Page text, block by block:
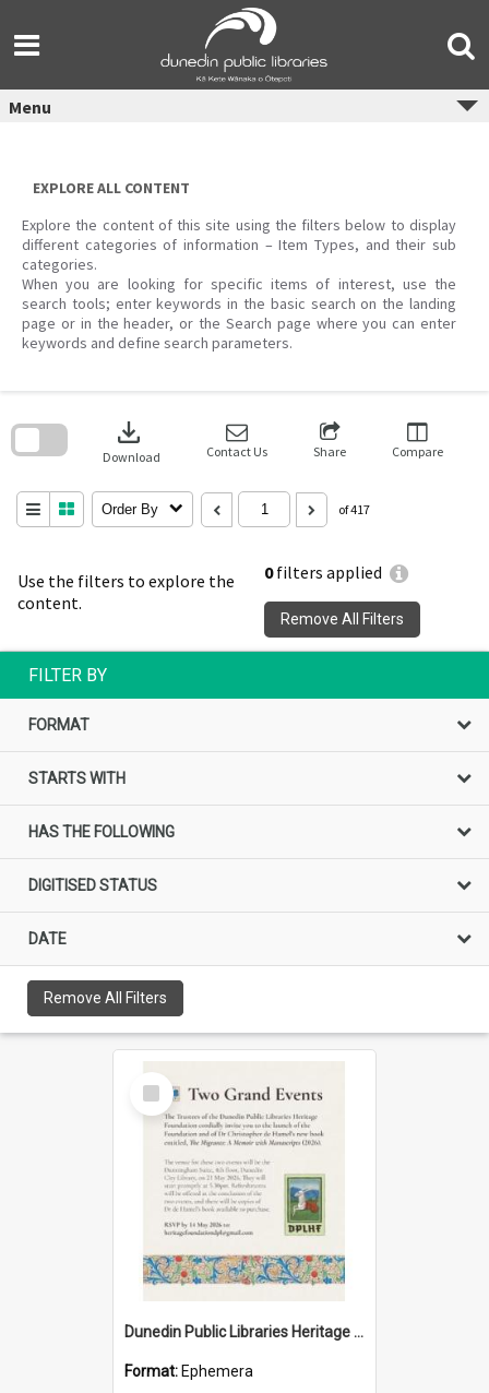
content
Menu
EXPLORE ALL CONTENT
Explore the content of this site using the filters below to display
different categories of information – Item Types, and their sub
categories.
When you are looking for specific items of interest, use the
search tools; enter keywords in the basic search on the landing
page or in the header, or the Search page where you can enter
keywords and define search parameters.
Use the filters to explore the
content.
0filters applied
Remove All Filters
download
Download Contact Us Share Compare
Order By of 417
search
FILTER BY
FORMAT
STARTS WITH
HAS THE FOLLOWING
DIGITISED STATUS
DATE
Remove All Filters
Select
Item
Dunedin Public Libraries Heritage Foundation launch invitation
Format: Ephemera